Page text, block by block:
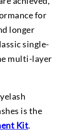
for
longer
single-
multi-layer
is the
Kit.